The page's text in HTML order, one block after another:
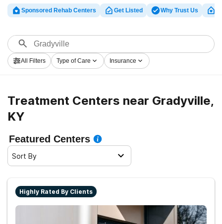
KY, Rehabs.com offers comprehensive online catalog
of luxury facilities, as well as a lot of alternatives. We
facilities for a variety of addictions. Search for a top
rated rehab facility in Gradyville now, and get started
on the road to a sober life.
Sponsored Rehab Centers Get Listed Why Trust Us
All Filters Type of Care Insurance
Treatment Centers near Gradyville,
KY
Featured Centers
Sort By
Highly Rated By Clients